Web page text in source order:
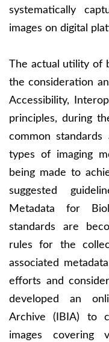
systematically
images on digital
The actual utility of
the consideration
Accessibility,
principles, during
common
types of imaging
being made to
suggested
Metadata for
standards are
rules for the
associated
efforts and
developed an
Archive (IBIA) to
images covering